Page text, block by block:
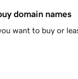
domain names
want to buy or